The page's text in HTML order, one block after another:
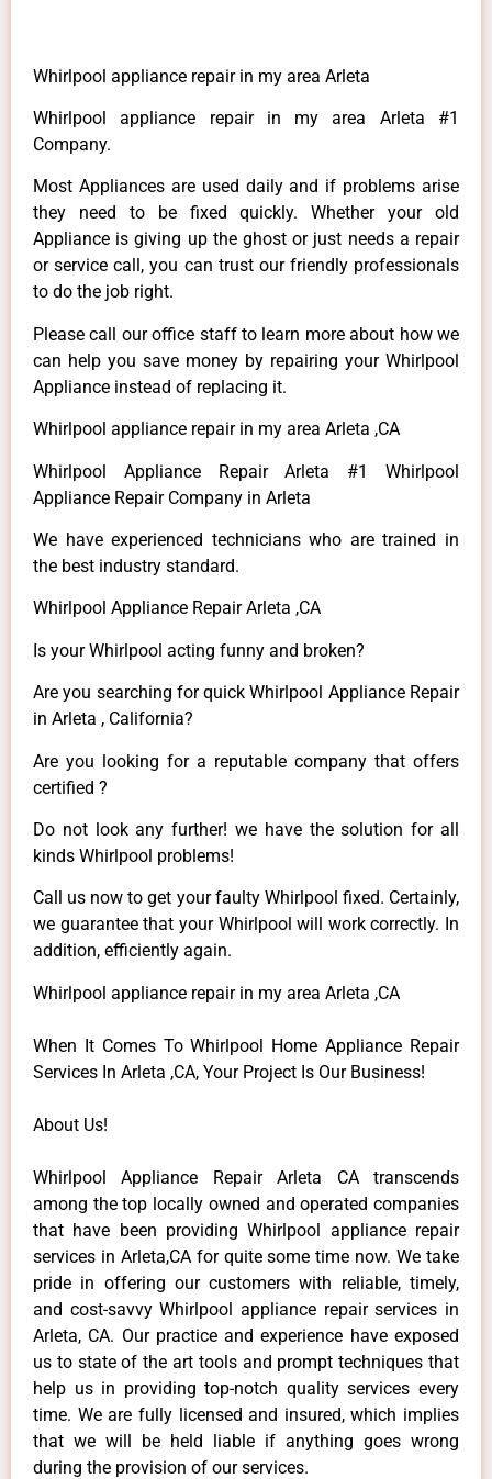
Whirlpool appliance repair in my area Arleta
Whirlpool appliance repair in my area Arleta #1
Company.
Most Appliances are used daily and if problems arise
they need to be fixed quickly. Whether your old
Appliance is giving up the ghost or just needs a repair
or service call, you can trust our friendly professionals
to do the job right.
Please call our office staff to learn more about how we
can help you save money by repairing your Whirlpool
Appliance instead of replacing it.
Whirlpool appliance repair in my area Arleta ,CA
Whirlpool Appliance Repair Arleta #1 Whirlpool
Appliance Repair Company in Arleta
We have experienced technicians who are trained in
the best industry standard.
Whirlpool Appliance Repair Arleta ,CA
Is your Whirlpool acting funny and broken?
Are you searching for quick Whirlpool Appliance Repair
in Arleta , California?
Are you looking for a reputable company that offers
certified ?
Do not look any further! we have the solution for all
kinds Whirlpool problems!
Call us now to get your faulty Whirlpool fixed. Certainly,
we guarantee that your Whirlpool will work correctly. In
addition, efficiently again.
Whirlpool appliance repair in my area Arleta ,CA
When It Comes To Whirlpool Home Appliance Repair
Services In Arleta ,CA, Your Project Is Our Business!
About Us!
Whirlpool Appliance Repair Arleta CA transcends
among the top locally owned and operated companies
that have been providing Whirlpool appliance repair
services in Arleta,CA for quite some time now. We take
pride in offering our customers with reliable, timely,
and cost-savvy Whirlpool appliance repair services in
Arleta, CA. Our practice and experience have exposed
us to state of the art tools and prompt techniques that
help us in providing top-notch quality services every
time. We are fully licensed and insured, which implies
that we will be held liable if anything goes wrong
during the provision of our services.